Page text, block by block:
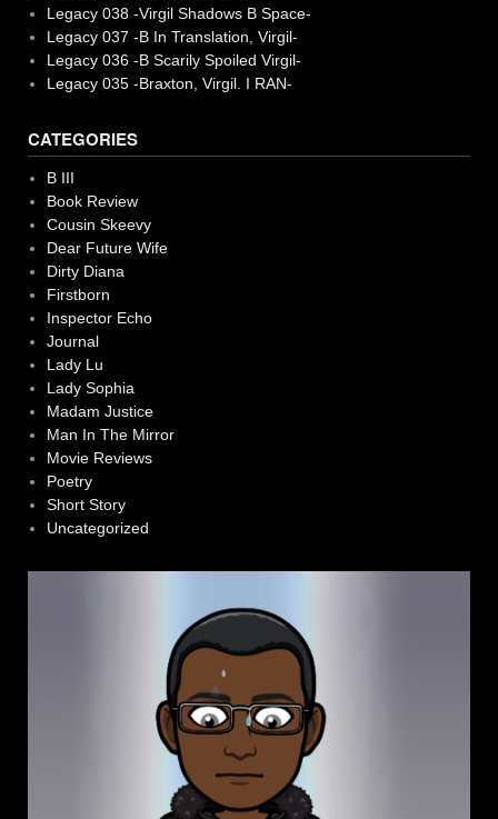
Legacy 038 -Virgil Shadows B Space-
Legacy 037 -B In Translation, Virgil-
Legacy 036 -B Scarily Spoiled Virgil-
Legacy 035 -Braxton, Virgil. I RAN-
CATEGORIES
B III
Book Review
Cousin Skeevy
Dear Future Wife
Dirty Diana
Firstborn
Inspector Echo
Journal
Lady Lu
Lady Sophia
Madam Justice
Man In The Mirror
Movie Reviews
Poetry
Short Story
Uncategorized